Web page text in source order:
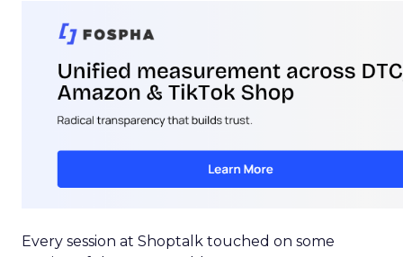
Every session at Shoptalk touched on some